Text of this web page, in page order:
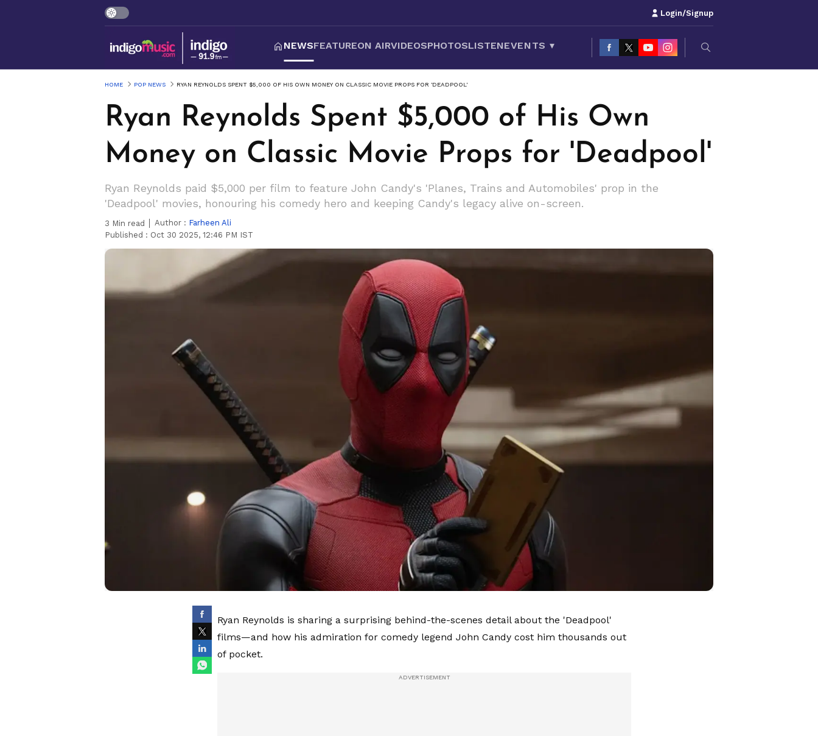
Login/Signup
NEWSFEATUREON AIRVIDEOSPHOTOSLISTENEVENTS ▾
HOME POP NEWS RYAN REYNOLDS SPENT $5,000 OF HIS OWN MONEY ON CLASSIC MOVIE PROPS FOR 'DEADPOOL'
Ryan Reynolds Spent $5,000 of His Own
Money on Classic Movie Props for 'Deadpool'
Ryan Reynolds paid $5,000 per film to feature John Candy's 'Planes, Trains and Automobiles' prop in the
'Deadpool' movies, honouring his comedy hero and keeping Candy's legacy alive on-screen.
3 Min read Author : Farheen Ali
Published : Oct 30 2025, 12:46 PM IST
Ryan Reynolds is sharing a surprising behind-the-scenes detail about the 'Deadpool'
films—and how his admiration for comedy legend John Candy cost him thousands out
of pocket.